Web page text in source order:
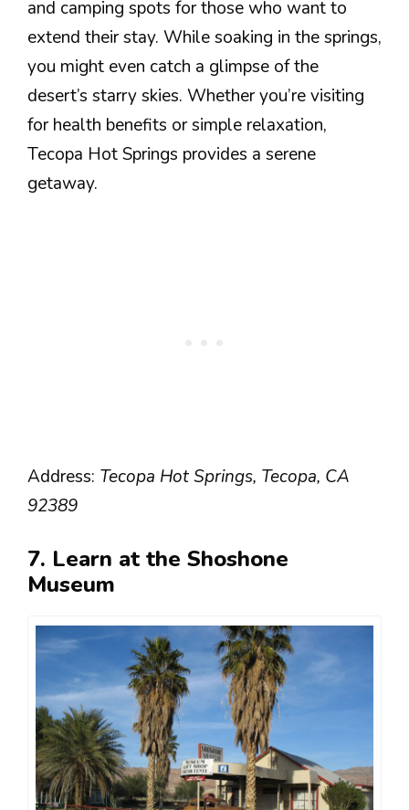
and camping spots for those who want to
extend their stay. While soaking in the springs,
you might even catch a glimpse of the
desert’s starry skies. Whether you’re visiting
for health benefits or simple relaxation,
Tecopa Hot Springs provides a serene
getaway.
Address: Tecopa Hot Springs, Tecopa, CA
92389
7. Learn at the Shoshone
Museum